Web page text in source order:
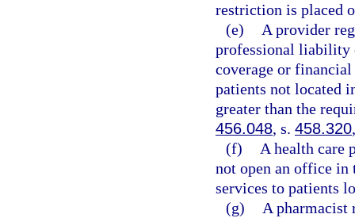
restriction is placed
(e)
A provider
professional liability
coverage or
patients not located
greater than the
456.048, s. 458.320
(f)
A health care
not open an office in
services to patients
(g)
A pharmacist